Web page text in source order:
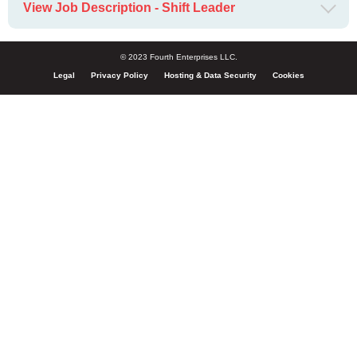
View Job Description - Shift Leader
© 2023 Fourth Enterprises LLC.
Legal Privacy Policy Hosting & Data Security Cookies